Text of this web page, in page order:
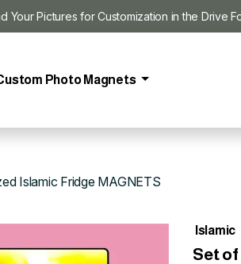
Your Pictures for Customization in the Drive
Photo Magnets
Islamic Fridge MAGNETS
Islamic
Set